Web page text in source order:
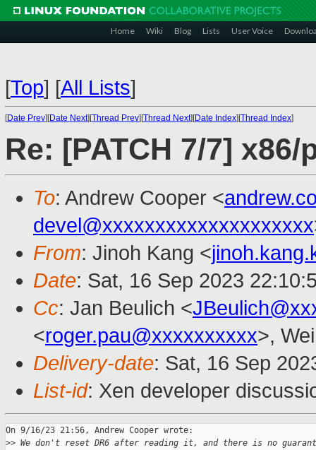
Home Wiki Blog Lists User Voice
[Top] [All Lists]
[Date Prev][Date Next][Thread Prev][Thread Next][Date Index][Thread Index]
Re: [PATCH 7/7]
To: Andrew Cooper <
devel@xxxxxxxxxxxxxxxxxxxx
From: Jinoh Kang <
Date: Sat, 16 Sep 2023
Cc: Jan Beulich <
<roger.pau@xxxxxxxxxx>,
Delivery-date: Sat, 16 Sep
List-id: Xen developer
On 9/16/23 21:56, Andrew Cooper wrote:
>> We don't reset DR6 after reading it, and there is no